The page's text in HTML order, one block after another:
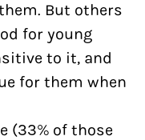
But others
for young
to it, and
for them when
(33% of those